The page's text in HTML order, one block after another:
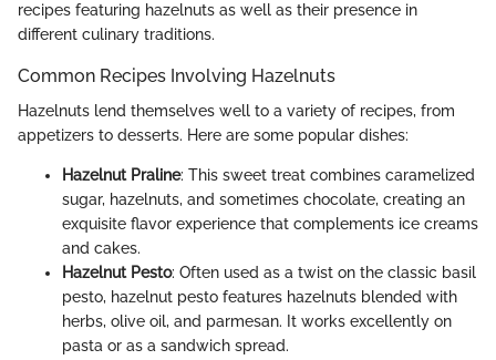
recipes featuring hazelnuts as well as their presence in
different culinary traditions.
Common Recipes Involving Hazelnuts
Hazelnuts lend themselves well to a variety of recipes, from
appetizers to desserts. Here are some popular dishes:
Hazelnut Praline: This sweet treat combines caramelized
sugar, hazelnuts, and sometimes chocolate, creating an
exquisite flavor experience that complements ice creams
and cakes.
Hazelnut Pesto: Often used as a twist on the classic basil
pesto, hazelnut pesto features hazelnuts blended with
herbs, olive oil, and parmesan. It works excellently on
pasta or as a sandwich spread.